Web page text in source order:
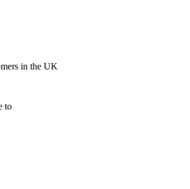
in the UK
to